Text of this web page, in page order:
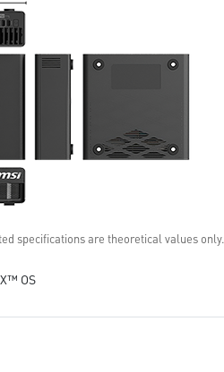
specifications are theoretical values only.
OS